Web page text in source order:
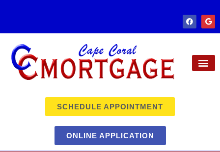
SCHEDULE APPOINTMENT
ONLINE APPLICATION